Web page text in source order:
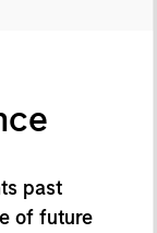
past
of future